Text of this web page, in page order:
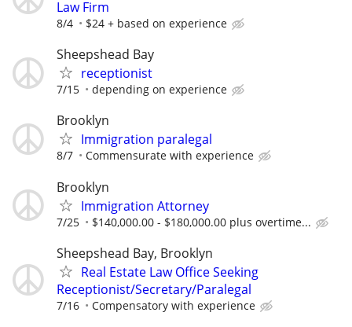
Law Firm
8/4 $24 + based on experience
Sheepshead Bay
receptionist
7/15 depending on experience
Brooklyn
Immigration paralegal
8/7 Commensurate with experience
Brooklyn
Immigration Attorney
7/25 $140,000.00 - $180,000.00 plus overtime...
Sheepshead Bay, Brooklyn
Real Estate Law Office Seeking
Receptionist/Secretary/Paralegal
7/16 Compensatory with experience